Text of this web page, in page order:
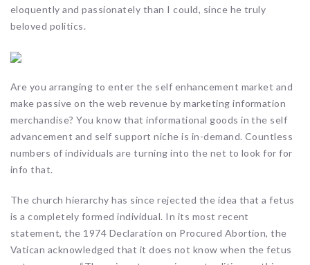
eloquently and passionately than I could, since he truly
beloved politics.
Are you arranging to enter the self enhancement market and
make passive on the web revenue by marketing information
merchandise? You know that informational goods in the self
advancement and self support niche is in-demand. Countless
numbers of individuals are turning into the net to look for for
info that.
The church hierarchy has since rejected the idea that a fetus
is a completely formed individual. In its most recent
statement, the 1974 Declaration on Procured Abortion, the
Vatican acknowledged that it does not know when the fetus